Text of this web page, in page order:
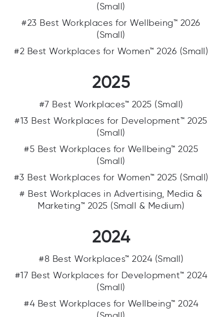
(Small)
#23 Best Workplaces for Wellbeing™ 2026
(Small)
#2 Best Workplaces for Women™ 2026 (Small)
2025
#7 Best Workplaces™ 2025 (Small)
#13 Best Workplaces for Development™ 2025
(Small)
#5 Best Workplaces for Wellbeing™ 2025
(Small)
#3 Best Workplaces for Women™ 2025 (Small)
# Best Workplaces in Advertising, Media &
Marketing™ 2025 (Small & Medium)
2024
#8 Best Workplaces™ 2024 (Small)
#17 Best Workplaces for Development™ 2024
(Small)
#4 Best Workplaces for Wellbeing™ 2024